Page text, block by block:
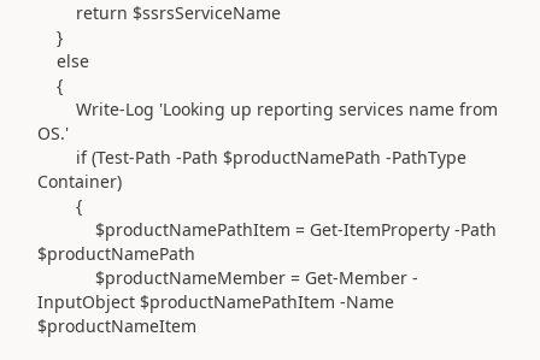
return $ssrsServiceName
}
else
{
Write-Log 'Looking up reporting services name from
OS.'
if (Test-Path -Path $productNamePath -PathType
Container)
{
$productNamePathItem = Get-ItemProperty -Path
$productNamePath
$productNameMember = Get-Member -
InputObject $productNamePathItem -Name
$productNameItem